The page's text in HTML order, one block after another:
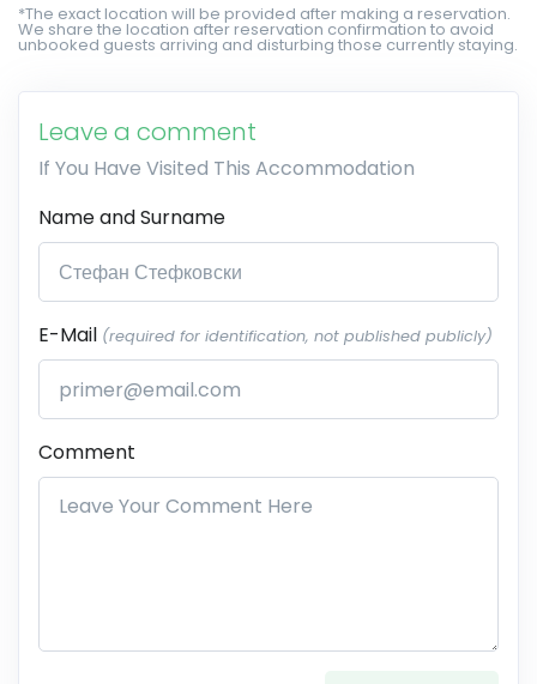
*The exact location will be provided after making a reservation.
We share the location after reservation confirmation to avoid
unbooked guests arriving and disturbing those currently staying.
Leave a comment
If You Have Visited This Accommodation
Name and Surname
E-Mail (required for identification, not published publicly)
Comment